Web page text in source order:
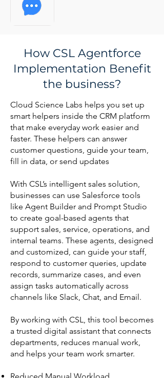
How CSL Agentforce
Implementation Benefit
the business?
Cloud Science Labs helps you set up
smart helpers inside the CRM platform
that make everyday work easier and
faster. These helpers can answer
customer questions, guide your team,
fill in data, or send updates
With CSL’s intelligent sales solution,
businesses can use Salesforce tools
like Agent Builder and Prompt Studio
to create goal-based agents that
support sales, service, operations, and
internal teams. These agents, designed
and customized, can guide your staff,
respond to customer queries, update
records, summarize cases, and even
assign tasks automatically across
channels like Slack, Chat, and Email.
By working with CSL, this tool becomes
a trusted digital assistant that connects
departments, reduces manual work,
and helps your team work smarter.